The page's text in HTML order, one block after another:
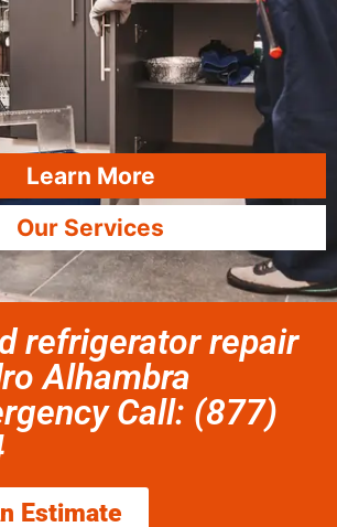
Learn More
Our Services
refrigerator repair
Alhambra
Call: (877)
Estimate